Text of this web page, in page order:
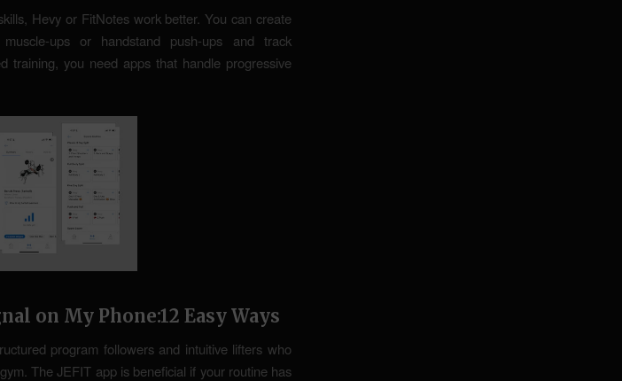
Hevy or FitNotes work better. You can create
ups or handstand push-ups and track
training, you need apps that handle progressive
on My Phone:12 Easy Ways
program followers and intuitive lifters who
The JEFIT app is beneficial if your routine has